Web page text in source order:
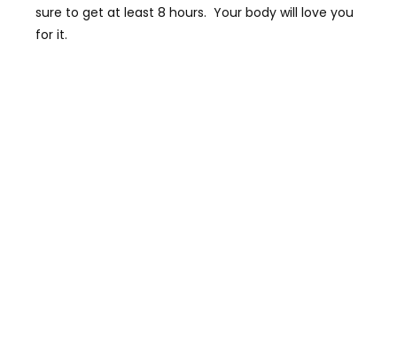
sure to get at least 8 hours. Your body will love you
for it.